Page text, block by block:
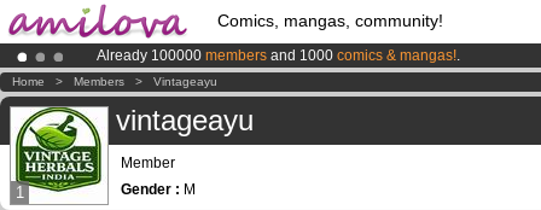
Comics, mangas, community!
Already 100000 members and 1000 comics & mangas!.
Premium membership from3.95 eurosper month !Get membership
AmilovaKickstarter is now LIVE!.
Home > Members > Vintageayu
1
vintageayu
Member
Gender : M